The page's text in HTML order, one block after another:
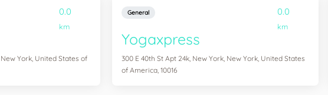
0.0
km
York, United States of
General 0.0
km
Yogaxpress
300 E 40th St Apt 24k, New York, New York, United States
of America, 10016